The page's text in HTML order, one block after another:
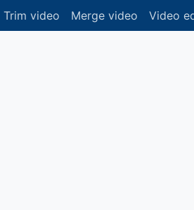
Trim video Merge video Video